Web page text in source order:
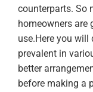
counterparts. So
homeowners are
use.Here you
prevalent in
better
before making a